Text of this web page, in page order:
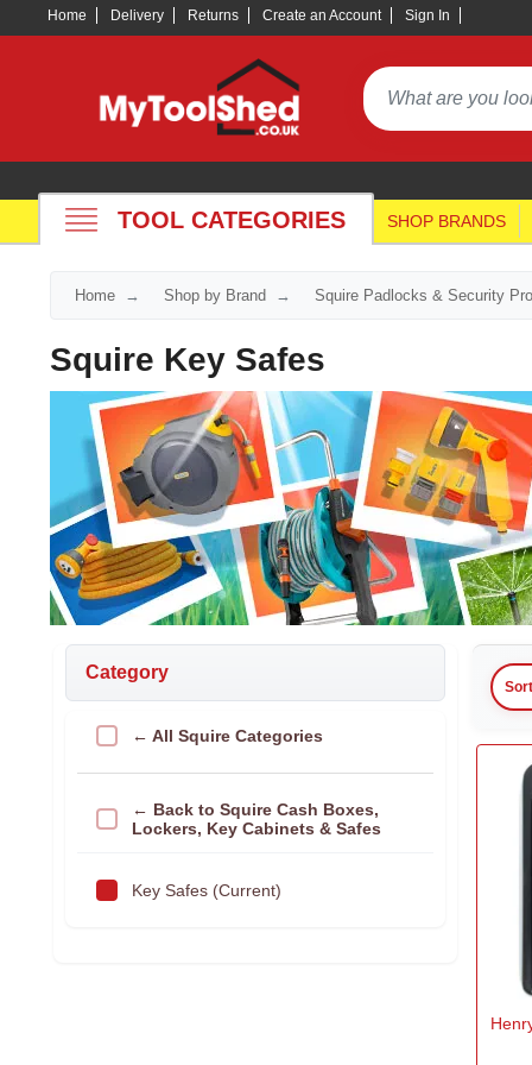
Home Delivery Returns Create an Account Sign In
TOOL CATEGORIES SHOP BRANDS
Home Shop by Brand Squire Padlocks & Security
Squire Key Safes
Category
← All Squire Categories
← Back to Squire Cash Boxes,
Lockers, Key Cabinets & Safes
Key Safes (Current)